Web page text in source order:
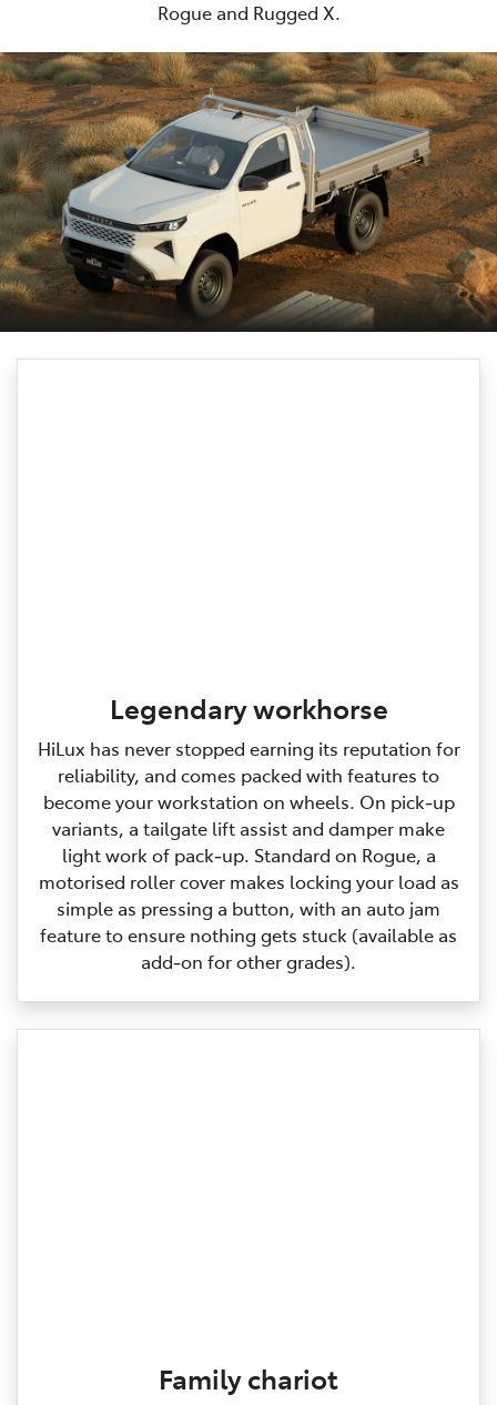
Rogue and Rugged X.
Legendary workhorse
HiLux has never stopped earning its reputation for
reliability, and comes packed with features to
become your workstation on wheels. On pick‑up
variants, a tailgate lift assist and damper make
light work of pack‑up. Standard on Rogue, a
motorised roller cover makes locking your load as
simple as pressing a button, with an auto jam
feature to ensure nothing gets stuck (available as
add‑on for other grades).
Family chariot